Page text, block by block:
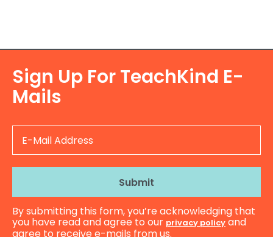
Sign Up For TeachKind E-
Mails
Mail
Address
By submitting this form, you’re acknowledging that
you have read and agree to our privacy policy and
agree to receive e-mails from us.